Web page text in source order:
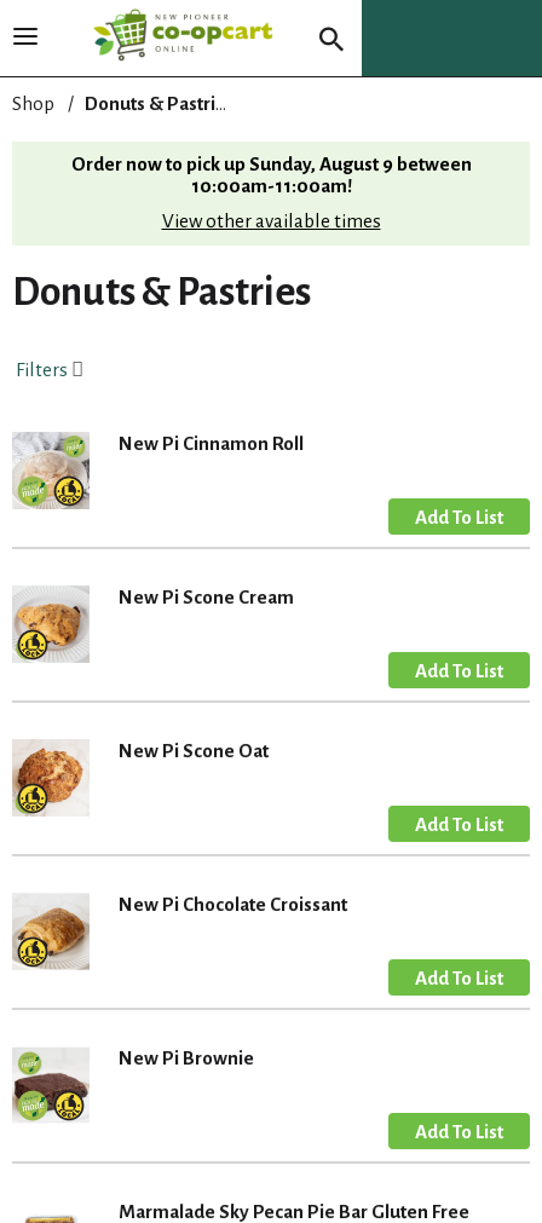
T
g
l
v
i
g
t
n
Shop / Donuts & Pastries
Order now to pick up Sunday, August 9 between
10:00am-11:00am!
View other available times
Donuts & Pastries
Filters
New Pi Cinnamon Roll
New Pi Scone Cream
New Pi Scone Oat
New Pi Chocolate Croissant
New Pi Brownie
Marmalade Sky Pecan Pie Bar Gluten Free